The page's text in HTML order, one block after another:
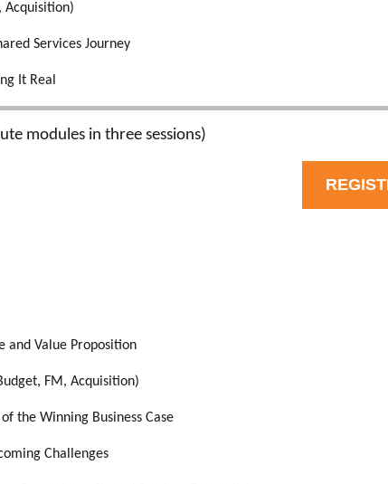
Acquisition)
Services Journey
It Real
modules in three sessions)
and Value Proposition
FM, Acquisition)
the Winning Business Case
Challenges